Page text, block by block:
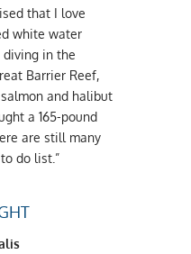
that I love
white water
diving in the
Barrier Reef,
and halibut
a 165-pound
are still many
do list.”